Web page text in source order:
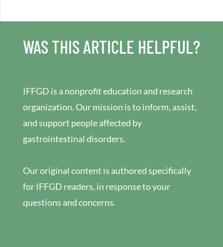
WAS THIS ARTICLE HELPFUL?
IFFGD is a nonprofit education and research
organization. Our mission is to inform, assist,
and support people affected by
gastrointestinal disorders.
Our original content is authored specifically
for IFFGD readers, in response to your
questions and concerns.